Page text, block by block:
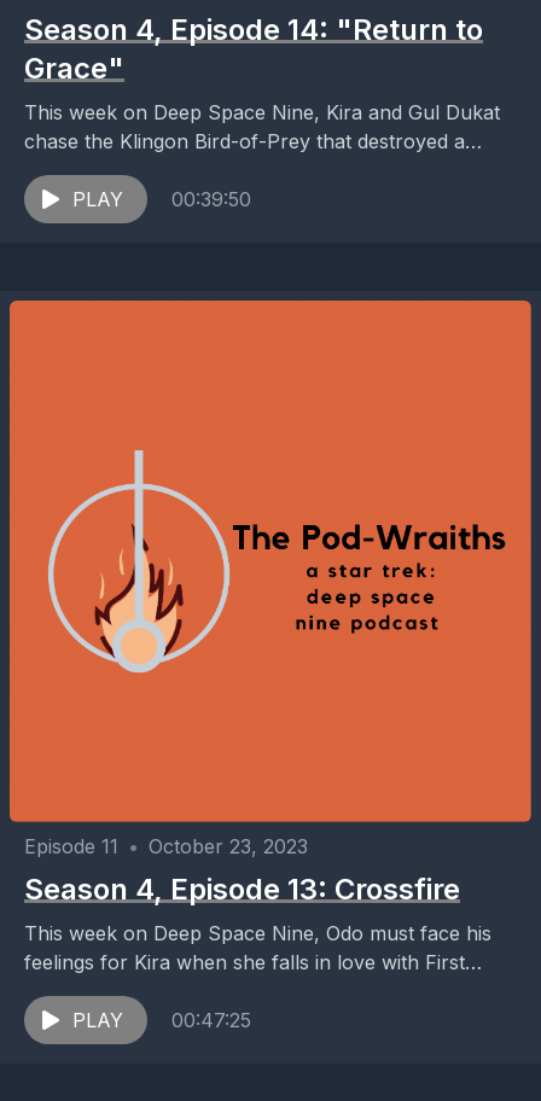
Season 4, Episode 14: "Return to
Grace"
This week on Deep Space Nine, Kira and Gul Dukat
chase the Klingon Bird-of-Prey that destroyed a
Cardassian outpost where Cardassian and Bajoran
representatives...
PLAY 00:39:50
Episode 11 • October 23, 2023
Season 4, Episode 13: Crossfire
This week on Deep Space Nine, Odo must face his
feelings for Kira when she falls in love with First
Minister Shakaar, her former...
PLAY
00:47:25